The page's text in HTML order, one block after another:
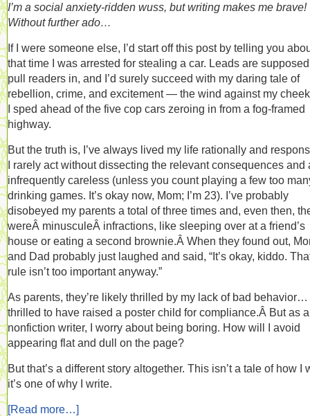
I’m a social anxiety-ridden wuss, but writing makes me brave!
Without further ado…
If I were someone else, I’d start off this post by telling you
that time I was arrested for stealing a car. Leads are
pull readers in, and I’d surely succeed with my daring tale of
rebellion, crime, and excitement — the wind against my
I sped ahead of the five cop cars zeroing in from a fog-framed
highway.
But the truth is, I’ve always lived my life rationally and
I rarely act without dissecting the relevant consequences and
infrequently careless (unless you count playing a few too
drinking games. It’s okay now, Mom; I’m 23). I’ve probably
disobeyed my parents a total of three times and, even then,
wereÂ minusculeÂ infractions, like sleeping over at a friend’s
house or eating a second brownie.Â When they found out,
and Dad probably just laughed and said, “It’s okay, kiddo.
rule isn’t too important anyway.”
As parents, they’re likely thrilled by my lack of bad behavior…
thrilled to have raised a poster child for compliance.Â But as a
nonfiction writer, I worry about being boring. How will I avoid
appearing flat and dull on the page?
But that’s a different story altogether. This isn’t a tale of how I
it’s one of why I write.
[Read more…]